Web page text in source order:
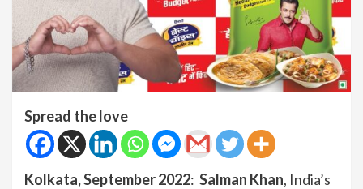
Spread the love
Kolkata, September 2022: Salman Khan, India’s